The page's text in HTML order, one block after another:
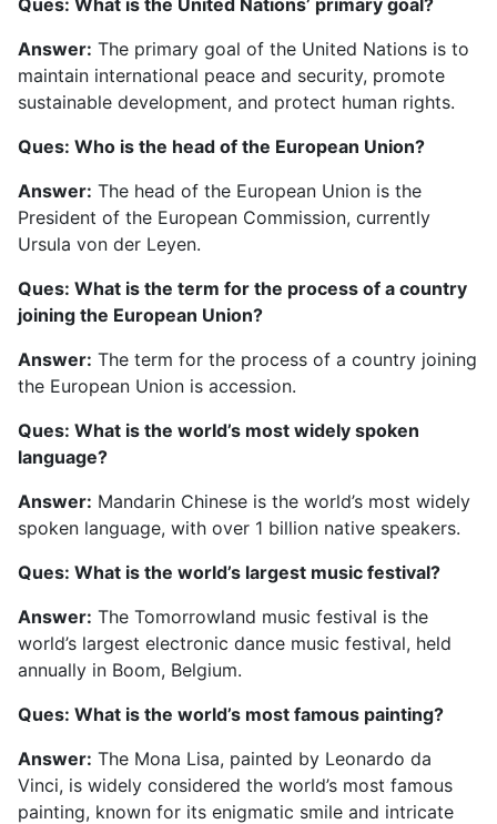
Answer: The primary goal of the United Nations is to
maintain international peace and security, promote
sustainable development, and protect human rights.
Ques: Who is the head of the European Union?
Answer: The head of the European Union is the
President of the European Commission, currently
Ursula von der Leyen.
Ques: What is the term for the process of a country
joining the European Union?
Answer: The term for the process of a country joining
the European Union is accession.
Ques: What is the world’s most widely spoken
language?
Answer: Mandarin Chinese is the world’s most widely
spoken language, with over 1 billion native speakers.
Ques: What is the world’s largest music festival?
Answer: The Tomorrowland music festival is the
world’s largest electronic dance music festival, held
annually in Boom, Belgium.
Ques: What is the world’s most famous painting?
Answer: The Mona Lisa, painted by Leonardo da
Vinci, is widely considered the world’s most famous
painting, known for its enigmatic smile and intricate